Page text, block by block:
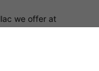
we offer at
find a wide and